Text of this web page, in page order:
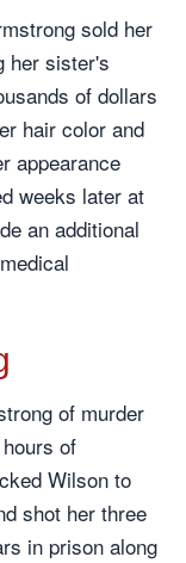
sold her
her sister's
of dollars
hair color and
appearance
weeks later at
an additional
of murder
of
Wilson to
shot her three
in prison along